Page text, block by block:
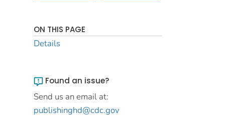
ON THIS PAGE
Details
Found an issue?
Send us an email at:
publishinghd@cdc.gov